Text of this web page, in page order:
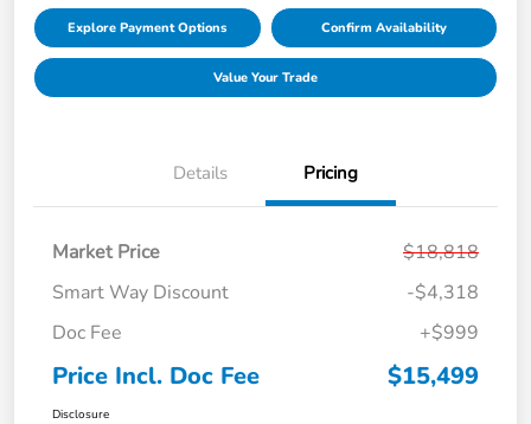
Explore Payment Options Confirm Availability
Value Your Trade
Details Pricing
Market Price
$18,818
Smart Way Discount
-$4,318
Doc Fee
+$999
Price Incl. Doc Fee $15,499
Disclosure